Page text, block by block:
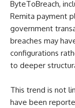
ByteToBreach,
Remita payment
government
breaches may
configurations
to deeper
This trend is not
have been